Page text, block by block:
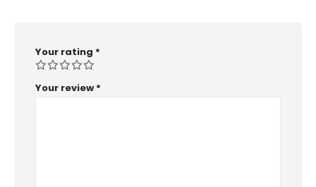
Your rating *
Your review *